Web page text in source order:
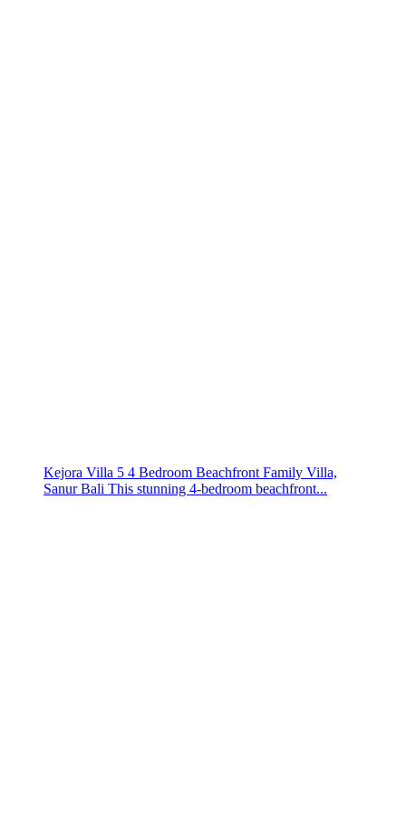
Kejora Villa 5 4 Bedroom Beachfront Family Villa,
Sanur Bali This stunning 4-bedroom beachfront...